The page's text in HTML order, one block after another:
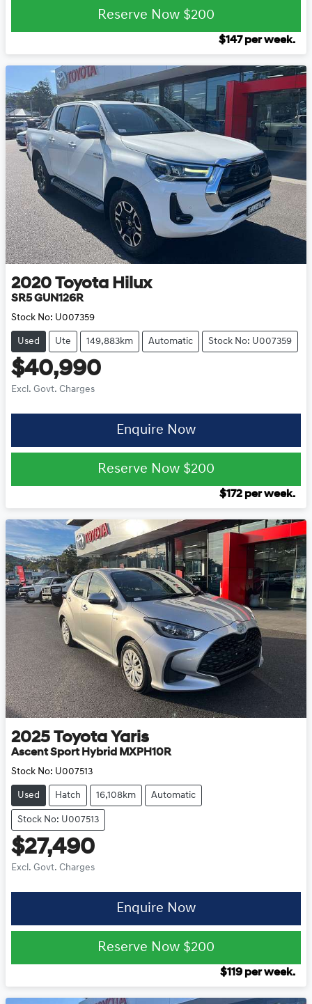
Reserve Now $200
$147per week.
2020 Toyota Hilux
SR5 GUN126R
Stock No: U007359
Used Ute 149,883km Automatic Stock No: U007359
$40,990
Excl. Govt. Charges
Enquire Now
Reserve Now $200
$172 per week.
2025 Toyota Yaris
Ascent Sport Hybrid MXPH10R
Stock No: U007513
Used Hatch 16,108km Automatic
Stock No: U007513
$27,490
Excl. Govt. Charges
Enquire Now
Reserve Now $200
$119 per week.